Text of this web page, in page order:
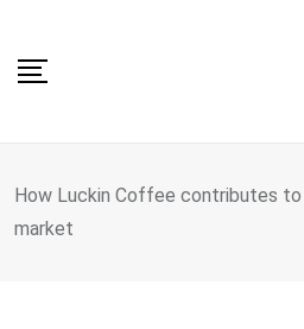
content
How Luckin Coffee contributes
market